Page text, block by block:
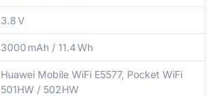
3.8 V
3000 mAh / 11.4 Wh
Huawei Mobile WiFi E5577, Pocket WiFi
501HW / 502HW